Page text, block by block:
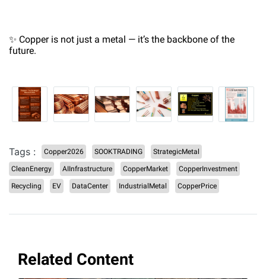
✨ Copper is not just a metal — it’s the backbone of the
future.
Tags : Copper2026 SOOKTRADING StrategicMetal
CleanEnergy AIInfrastructure CopperMarket CopperInvestment
Recycling EV DataCenter IndustrialMetal CopperPrice
Related Content